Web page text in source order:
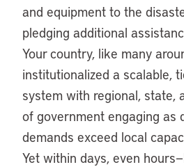
and equipment to the
pledging additional
Your country, like many
institutionalized a scalable,
system with regional, state,
of government engaging as
demands exceed local
Yet within days, even